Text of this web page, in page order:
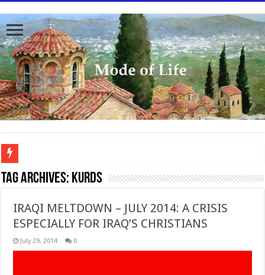
To better serve you the readers we have undergone massive updates to the site.
Tag Archives: Kurds
IRAQI MELTDOWN – JULY 2014: A CRISIS
ESPECIALLY FOR IRAQ’S CHRISTIANS
July 29, 2014 0